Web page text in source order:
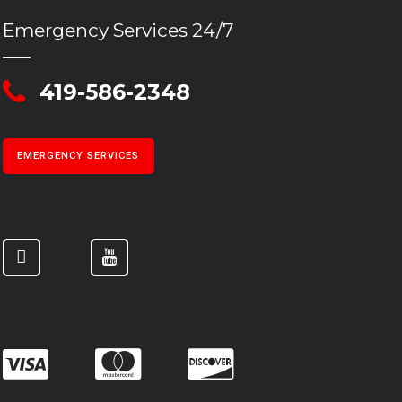
Emergency Services 24/7
419-586-2348
EMERGENCY SERVICES